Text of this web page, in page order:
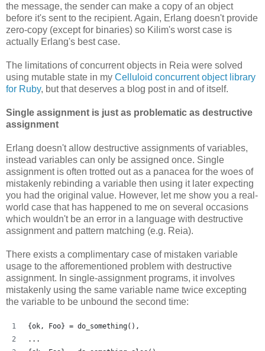
the message, the sender can make a copy of an object
before it's sent to the recipient. Again, Erlang doesn't provide
zero-copy (except for binaries) so Kilim's worst case is
actually Erlang's best case.
The limitations of concurrent objects in Reia were solved
using mutable state in my Celluloid concurrent object library
for Ruby, but that deserves a blog post in and of itself.
Single assignment is just as problematic as destructive
assignment
Erlang doesn't allow destructive assignments of variables,
instead variables can only be assigned once. Single
assignment is often trotted out as a panacea for the woes of
mistakenly rebinding a variable then using it later expecting
you had the original value. However, let me show you a real-
world case that has happened to me on several occasions
which wouldn't be an error in a language with destructive
assignment and pattern matching (e.g. Reia).
There exists a complimentary case of mistaken variable
usage to the afforementioned problem with destructive
assignment. In single-assignment programs, it involves
mistakenly using the same variable name twice excepting
the variable to be unbound the second time:
{ok, Foo} = do_something(),
...